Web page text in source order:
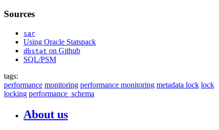
Sources
sar
Using Oracle Statspack
dbstat on Github
SQL/PSM
tags:
performance monitoring performance monitoring metadata lock lock
locking performance_schema
About us